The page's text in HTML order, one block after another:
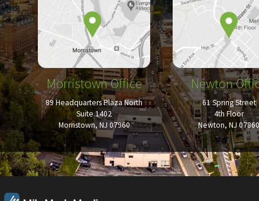
Morristown Office
89 Headquarters Plaza North
Suite 1402
Morristown, NJ 07960
Newton
61 Spring Street
4th Floor
Newton, NJ 07860